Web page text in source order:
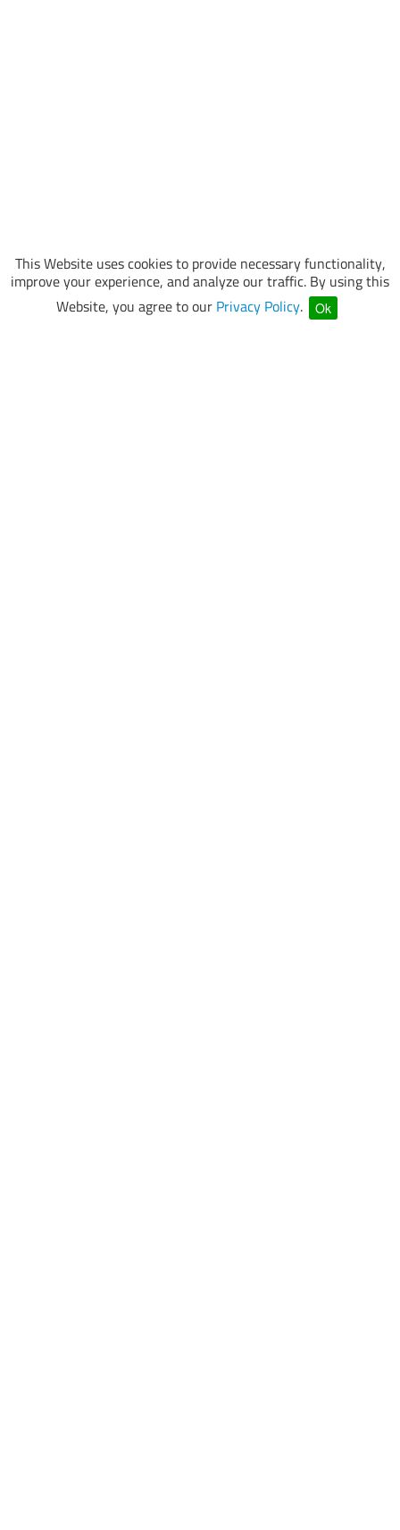
This Website uses cookies to provide necessary functionality,
improve your experience, and analyze our traffic. By using this
Website, you agree to our Privacy Policy. Ok